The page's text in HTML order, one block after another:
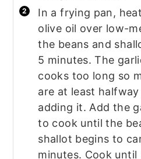
In a frying pan,
olive oil over low-
the beans and
5 minutes. The
cooks too long so
are at least
adding it. Add the
to cook until the
shallot begins to
minutes. Cook until